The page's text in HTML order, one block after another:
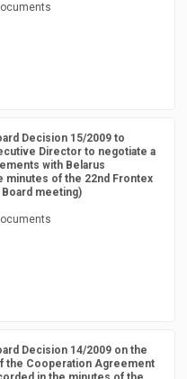
Decision 15/2009 to
Director to negotiate a
with Belarus
minutes of the 22nd Frontex
meeting)
Decision 14/2009 on the
the Cooperation Agreement